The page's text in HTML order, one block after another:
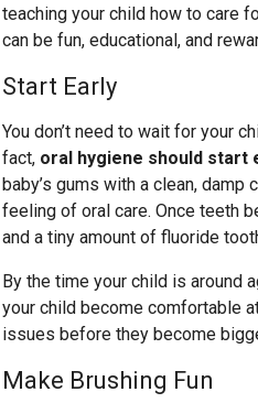
teaching your child how to care
can be fun, educational, and
Start Early
You don’t need to wait for your
fact, oral hygiene should
baby’s gums with a clean,
feeling of oral care. Once teeth
and a tiny amount of fluoride
By the time your child is around
your child become comfortable
issues before they become
Make Brushing Fun